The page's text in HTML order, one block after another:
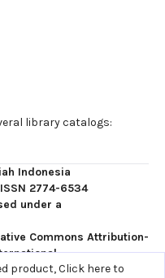
library catalogs:
Indonesia
2774-6534
under a
Commons Attribution-
.
product,Click here to